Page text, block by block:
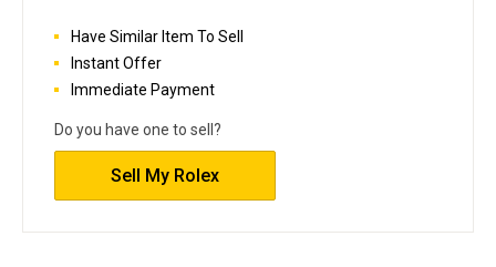
Have Similar Item To Sell
Instant Offer
Immediate Payment
Do you have one to sell?
Sell My Rolex